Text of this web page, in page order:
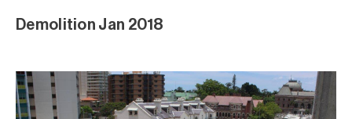
Demolition Jan 2018